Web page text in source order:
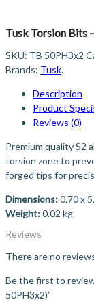
Tusk Torsion Bits
SKU: TB 50PH3x2
Brands: Tusk.
Description
Product
Reviews (0)
Premium quality S2
torsion zone to
forged tips for
Dimensions:0.70 x
Weight:0.02 kg
Reviews
There are no
Be the first to
50PH3x2)”